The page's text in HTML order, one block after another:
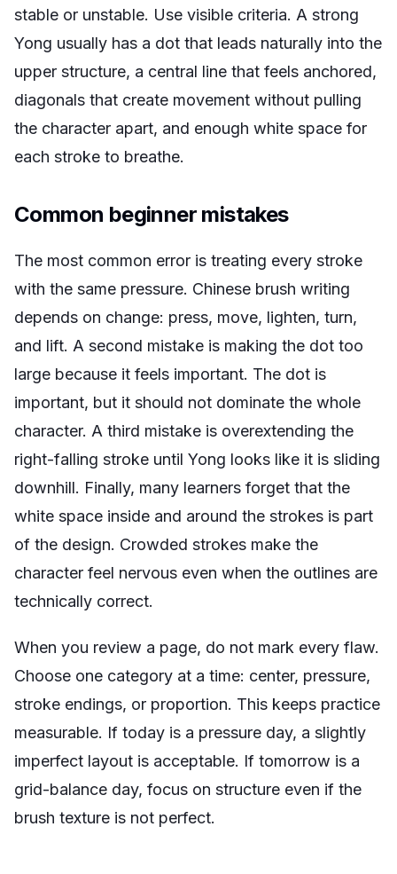
stable or unstable. Use visible criteria. A strong
Yong usually has a dot that leads naturally into the
upper structure, a central line that feels anchored,
diagonals that create movement without pulling
the character apart, and enough white space for
each stroke to breathe.
Common beginner mistakes
The most common error is treating every stroke
with the same pressure. Chinese brush writing
depends on change: press, move, lighten, turn,
and lift. A second mistake is making the dot too
large because it feels important. The dot is
important, but it should not dominate the whole
character. A third mistake is overextending the
right-falling stroke until Yong looks like it is sliding
downhill. Finally, many learners forget that the
white space inside and around the strokes is part
of the design. Crowded strokes make the
character feel nervous even when the outlines are
technically correct.
When you review a page, do not mark every flaw.
Choose one category at a time: center, pressure,
stroke endings, or proportion. This keeps practice
measurable. If today is a pressure day, a slightly
imperfect layout is acceptable. If tomorrow is a
grid-balance day, focus on structure even if the
brush texture is not perfect.